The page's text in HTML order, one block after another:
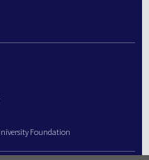
Foundation